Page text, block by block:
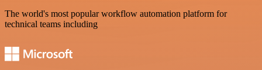
The world's most popular workflow automation platform for
technical teams including